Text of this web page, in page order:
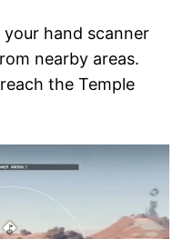
hand scanner
nearby areas.
the Temple